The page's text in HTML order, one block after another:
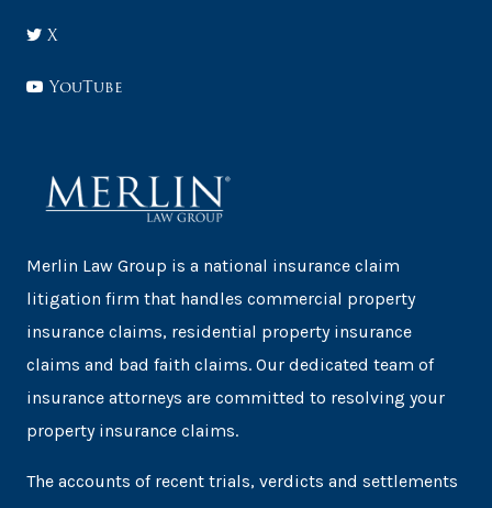
X
YouTube
Merlin Law Group is a national insurance claim
litigation firm that handles commercial property
insurance claims, residential property insurance
claims and bad faith claims. Our dedicated team of
insurance attorneys are committed to resolving your
property insurance claims.
The accounts of recent trials, verdicts and settlements